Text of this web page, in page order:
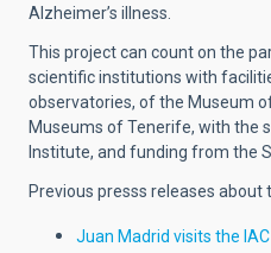
Alzheimer’s illness.
This project can count on the
scientific institutions with
observatories, of the Museum
Museums of Tenerife, with the
Institute, and funding from the
Previous presss releases about
Juan Madrid visits the